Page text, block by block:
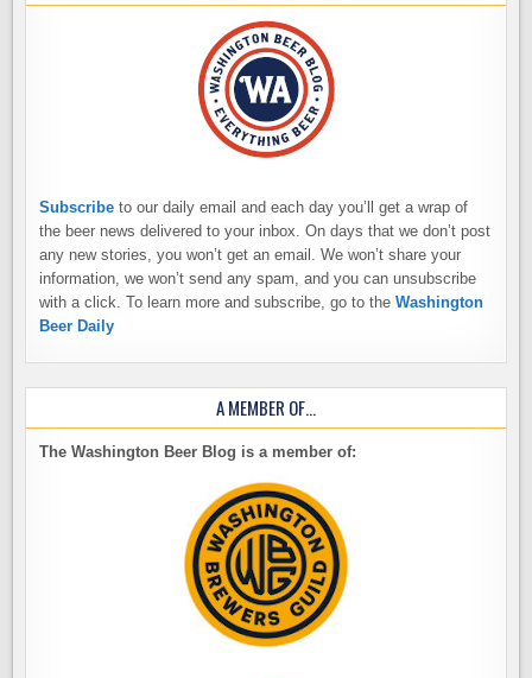
Subscribe to our daily email and each day you’ll get a wrap of
the beer news delivered to your inbox. On days that we don’t post
any new stories, you won’t get an email. We won’t share your
information, we won’t send any spam, and you can unsubscribe
with a click. To learn more and subscribe, go to theWashington
Beer Daily
A MEMBER OF…
The Washington Beer Blog is a member of: